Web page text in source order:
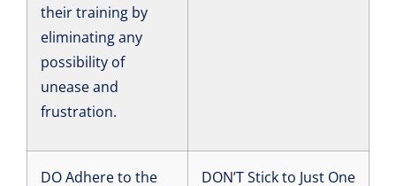
their training by
eliminating any
possibility of
unease and
frustration.
DO Adhere to the
DON’T Stick to Just One